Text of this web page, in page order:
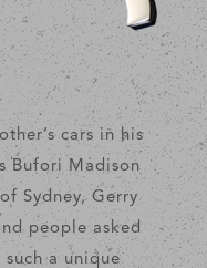
cars in his
Bufori Madison
Sydney, Gerry
people asked
a unique